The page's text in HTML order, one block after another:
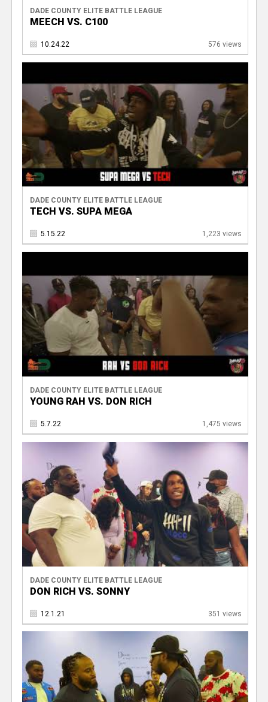
DADE COUNTY ELITE BATTLE LEAGUE
MEECH VS. C100
10.24.22 576 views
DADE COUNTY ELITE BATTLE LEAGUE
TECH VS. SUPA MEGA
5.15.22 1,223 views
DADE COUNTY ELITE BATTLE LEAGUE
YOUNG RAH VS. DON RICH
5.7.22 1,475 views
DADE COUNTY ELITE BATTLE LEAGUE
DON RICH VS. SONNY
12.1.21 351 views